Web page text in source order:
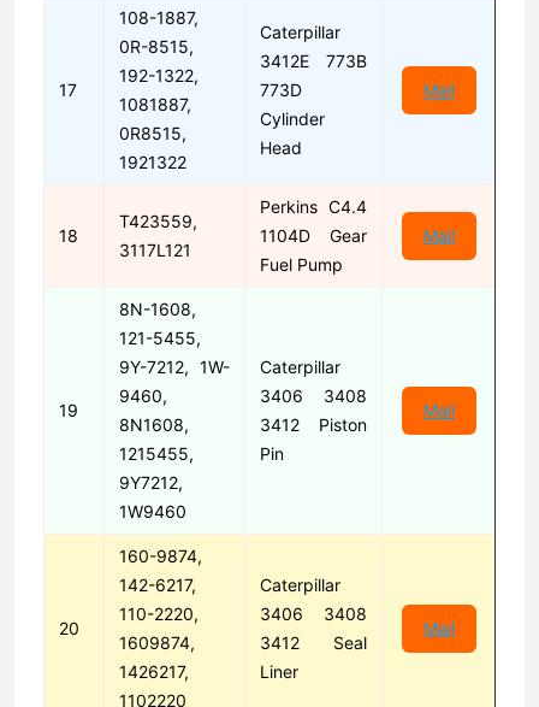
17
108-1887,
0R-8515,
192-1322,
1081887,
0R8515,
1921322
Caterpillar
3412E 773B
773D
Cylinder
Head
Mail
18
T423559,
3117L121
Perkins C4.4
1104D Gear
Fuel Pump
Mail
19
8N-1608,
121-5455,
9Y-7212, 1W-
9460,
8N1608,
1215455,
9Y7212,
1W9460
Caterpillar
3406 3408
3412 Piston
Pin
Mail
20
160-9874,
142-6217,
110-2220,
1609874,
1426217,
1102220
Caterpillar
3406 3408
3412 Seal
Liner
Mail